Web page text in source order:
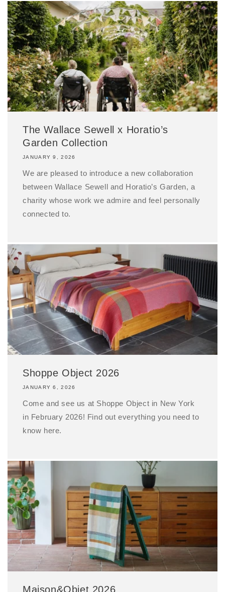
The Wallace Sewell x Horatio’s
Garden Collection
JANUARY 9, 2026
We are pleased to introduce a new collaboration
between Wallace Sewell and Horatio’s Garden, a
charity whose work we admire and feel personally
connected to.
Shoppe Object 2026
JANUARY 6, 2026
Come and see us at Shoppe Object in New York
in February 2026! Find out everything you need to
know here.
Maison&Objet 2026